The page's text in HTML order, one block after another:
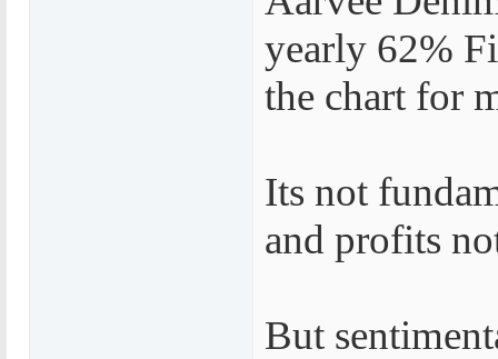
yearly 62%
the chart for
Its not
and profits
But